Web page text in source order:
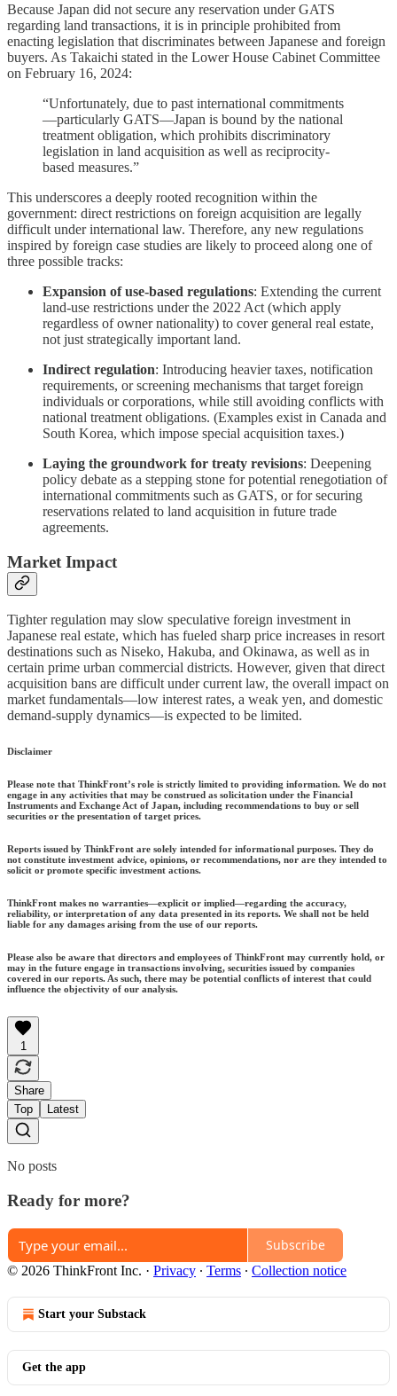
Because Japan did not secure any reservation under GATS
regarding land transactions, it is in principle prohibited from
enacting legislation that discriminates between Japanese and foreign
buyers. As Takaichi stated in the Lower House Cabinet Committee
on February 16, 2024:
“Unfortunately, due to past international commitments
—particularly GATS—Japan is bound by the national
treatment obligation, which prohibits discriminatory
legislation in land acquisition as well as reciprocity-
based measures.”
This underscores a deeply rooted recognition within the
government: direct restrictions on foreign acquisition are legally
difficult under international law. Therefore, any new regulations
inspired by foreign case studies are likely to proceed along one of
three possible tracks:
Expansion of use-based regulations: Extending the current
land-use restrictions under the 2022 Act (which apply
regardless of owner nationality) to cover general real estate,
not just strategically important land.
Indirect regulation: Introducing heavier taxes, notification
requirements, or screening mechanisms that target foreign
individuals or corporations, while still avoiding conflicts with
national treatment obligations. (Examples exist in Canada and
South Korea, which impose special acquisition taxes.)
Laying the groundwork for treaty revisions: Deepening
policy debate as a stepping stone for potential renegotiation of
international commitments such as GATS, or for securing
reservations related to land acquisition in future trade
agreements.
Market Impact
Tighter regulation may slow speculative foreign investment in
Japanese real estate, which has fueled sharp price increases in resort
destinations such as Niseko, Hakuba, and Okinawa, as well as in
certain prime urban commercial districts. However, given that direct
acquisition bans are difficult under current law, the overall impact on
market fundamentals—low interest rates, a weak yen, and domestic
demand-supply dynamics—is expected to be limited.
Disclaimer
Please note that ThinkFront’s role is strictly limited to providing information. We do not
engage in any activities that may be construed as solicitation under the Financial
Instruments and Exchange Act of Japan, including recommendations to buy or sell
securities or the presentation of target prices.
Reports issued by ThinkFront are solely intended for informational purposes. They do
not constitute investment advice, opinions, or recommendations, nor are they intended to
solicit or promote specific investment actions.
ThinkFront makes no warranties—explicit or implied—regarding the accuracy,
reliability, or interpretation of any data presented in its reports. We shall not be held
liable for any damages arising from the use of our reports.
Please also be aware that directors and employees of ThinkFront may currently hold, or
may in the future engage in transactions involving, securities issued by companies
covered in our reports. As such, there may be potential conflicts of interest that could
influence the objectivity of our analysis.
1
Share
Top
Latest
No posts
Ready for more?
Subscribe
© 2026 ThinkFront Inc. · Privacy ∙ Terms ∙ Collection notice
Start your Substack
Get the app